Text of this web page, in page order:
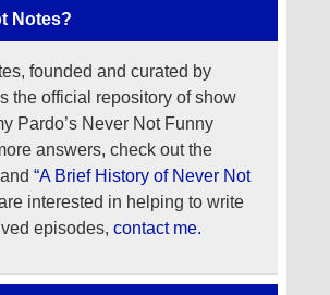
Notes?
founded and curated by
the official repository of show
Pardo’s Never Not Funny
answers, check out the
“A Brief History of Never Not
interested in helping to write
episodes,contact me.